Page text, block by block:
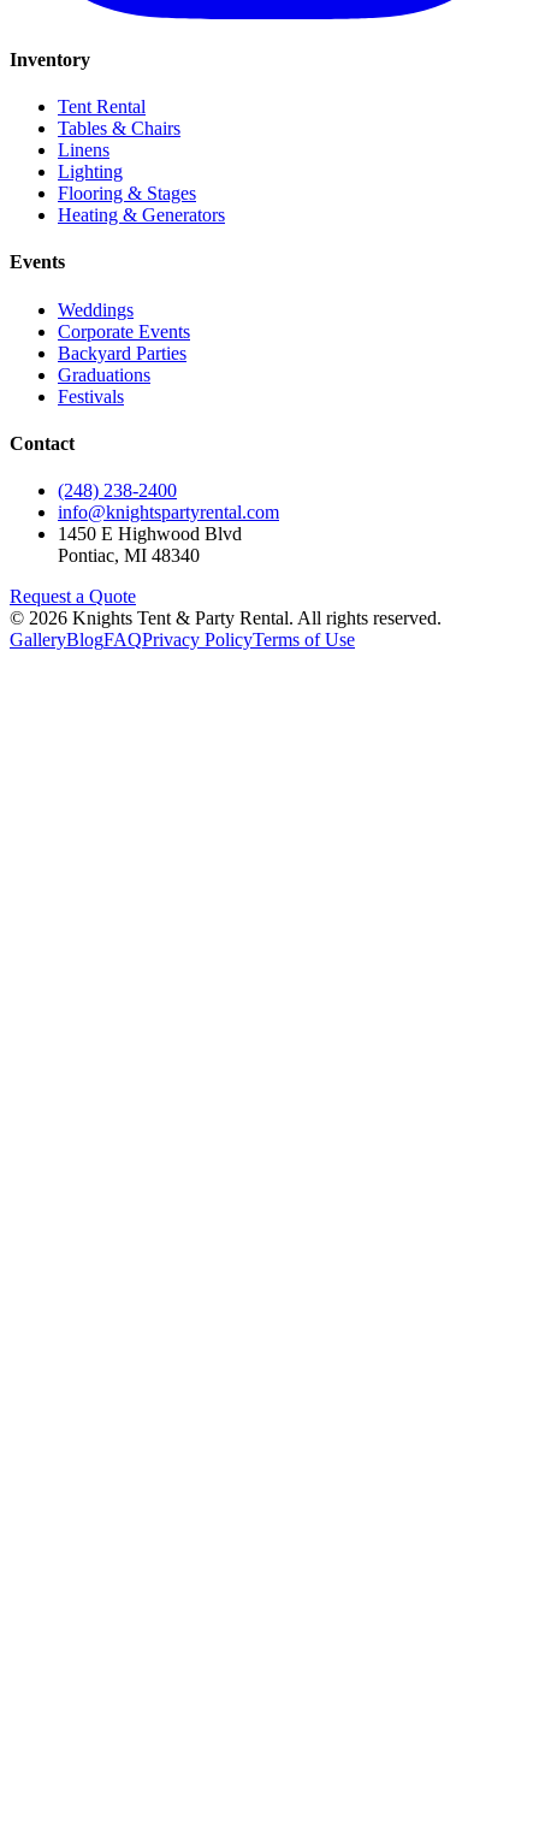
Inventory
Tent Rental
Tables & Chairs
Linens
Lighting
Flooring & Stages
Heating & Generators
Events
Weddings
Corporate Events
Backyard Parties
Graduations
Festivals
Contact
(248) 238-2400
info@knightspartyrental.com
1450 E Highwood Blvd
Pontiac, MI 48340
Request a Quote
© 2026 Knights Tent & Party Rental. All rights reserved.
GalleryBlogFAQPrivacy PolicyTerms of Use